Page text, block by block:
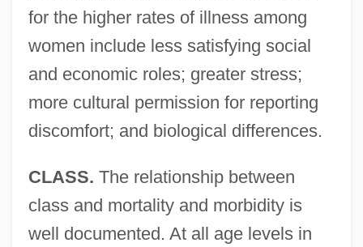
for the higher rates of illness among
women include less satisfying social
and economic roles; greater stress;
more cultural permission for reporting
discomfort; and biological differences.
CLASS. The relationship between
class and mortality and morbidity is
well documented. At all age levels in